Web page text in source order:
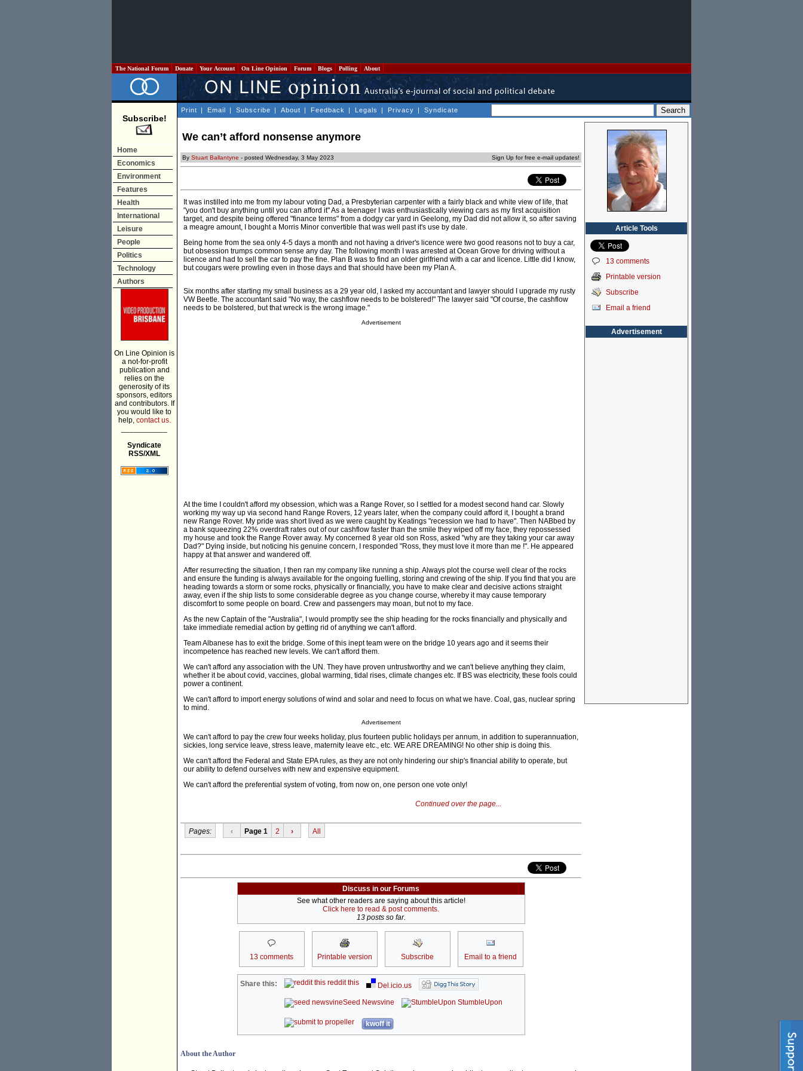
The National Forum Donate Your Account On Line Opinion Forum Blogs Polling About
Subscribe!
Home
Economics
Environment
Features
Health
International
Leisure
People
Politics
Technology
Authors
On Line Opinion is
a not-for-profit
publication and
relies on the
generosity of its
sponsors, editors
and contributors. If
you would like to
help, contact us.
Syndicate
RSS/XML
Print | Email | Subscribe | About | Feedback | Legals | Privacy | Syndicate
We can’t afford nonsense anymore
By Stuart Ballantyne - posted Wednesday, 3 May 2023 Sign Up for free e-mail updates!
It was instilled into me from my labour voting Dad, a Presbyterian carpenter with a fairly black and white view of life, that
"you don't buy anything until you can afford it" As a teenager I was enthusiastically viewing cars as my first acquisition
target, and despite being offered "finance terms" from a dodgy car yard in Geelong, my Dad did not allow it, so after saving
a meagre amount, I bought a Morris Minor convertible that was well past it's use by date.
Being home from the sea only 4-5 days a month and not having a driver's licence were two good reasons not to buy a car,
but obsession trumps common sense any day. The following month I was arrested at Ocean Grove for driving without a
licence and had to sell the car to pay the fine. Plan B was to find an older girlfriend with a car and licence. Little did I know,
but cougars were prowling even in those days and that should have been my Plan A.
Six months after starting my small business as a 29 year old, I asked my accountant and lawyer should I upgrade my rusty
VW Beetle. The accountant said "No way, the cashflow needs to be bolstered!" The lawyer said "Of course, the cashflow
needs to be bolstered, but that wreck is the wrong image."
Advertisement
At the time I couldn't afford my obsession, which was a Range Rover, so I settled for a modest second hand car. Slowly
working my way up via second hand Range Rovers, 12 years later, when the company could afford it, I bought a brand
new Range Rover. My pride was short lived as we were caught by Keatings "recession we had to have". Then NABbed by
a bank squeezing 22% overdraft rates out of our cashflow faster than the smile they wiped off my face, they repossessed
my house and took the Range Rover away. My concerned 8 year old son Ross, asked "why are they taking your car away
Dad?" Dying inside, but noticing his genuine concern, I responded "Ross, they must love it more than me !". He appeared
happy at that answer and wandered off.
After resurrecting the situation, I then ran my company like running a ship. Always plot the course well clear of the rocks
and ensure the funding is always available for the ongoing fuelling, storing and crewing of the ship. If you find that you are
heading towards a storm or some rocks, physically or financially, you have to make clear and decisive actions straight
away, even if the ship lists to some considerable degree as you change course, whereby it may cause temporary
discomfort to some people on board. Crew and passengers may moan, but not to my face.
As the new Captain of the "Australia", I would promptly see the ship heading for the rocks financially and physically and
take immediate remedial action by getting rid of anything we can't afford.
Team Albanese has to exit the bridge. Some of this inept team were on the bridge 10 years ago and it seems their
incompetence has reached new levels. We can't afford them.
We can't afford any association with the UN. They have proven untrustworthy and we can't believe anything they claim,
whether it be about covid, vaccines, global warming, tidal rises, climate changes etc. If BS was electricity, these fools could
power a continent.
We can't afford to import energy solutions of wind and solar and need to focus on what we have. Coal, gas, nuclear spring
to mind.
Advertisement
We can't afford to pay the crew four weeks holiday, plus fourteen public holidays per annum, in addition to superannuation,
sickies, long service leave, stress leave, maternity leave etc., etc. WE ARE DREAMING! No other ship is doing this.
We can't afford the Federal and State EPA rules, as they are not only hindering our ship's financial ability to operate, but
our ability to defend ourselves with new and expensive equipment.
We can't afford the preferential system of voting, from now on, one person one vote only!
Continued over the page...
Pages: ‹ Page 1 2 › All
Discuss in our Forums
See what other readers are saying about this article!
Click here to read & post comments.
13 posts so far.
13 comments Printable version Subscribe Email to a friend
Share this: reddit this
Del.icio.us
Seed Newsvine
StumbleUpon
kwoff it
About the Author
Article Tools
13 comments
Printable version
Subscribe
Email a friend
Advertisement